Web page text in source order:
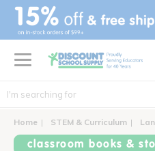
text.skipToContent
text.skipToNavigation
Home STEM & Curriculum
classroom books &